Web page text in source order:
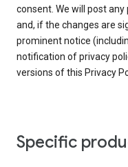
consent. We will post
and, if the changes are
prominent notice
notification of privacy
versions of this Privacy
Specific